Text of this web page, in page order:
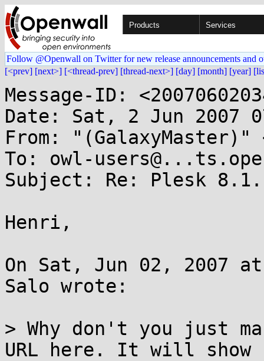
Products Services
Follow @Openwall on Twitter for new release announcements and
[<prev] [next>] [<thread-prev] [thread-next>] [day] [month] [year]
Message-ID:
Date: Sat, 2 Jun 2007
From: "(GalaxyMaster)"
To: owl-
Subject: Re: Plesk
Henri,
On Sat, Jun 02, 2007
Salo wrote:
> Why don't you just
URL here. It will show